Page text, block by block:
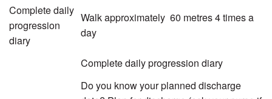
Complete daily
progression
diary
Walk approximately 60 metres 4 times a
day
Complete daily progression diary
Do you know your planned discharge